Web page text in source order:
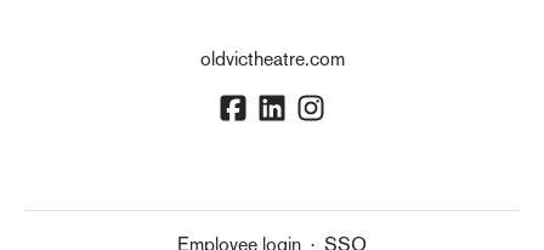
oldvictheatre.com
Employee login · SSO